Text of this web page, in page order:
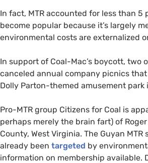
In fact, MTR accounted for less than 5
become popular because it’s largely
environmental costs are externalized
In support of Coal-Mac’s boycott,
canceled annual company picnics
Dolly Parton-themed amusement park
Pro-MTR group Citizens for Coal is
perhaps merely the brain fart) of
County, West Virginia. The Guyan MTR
already been targeted by
information on membership available.